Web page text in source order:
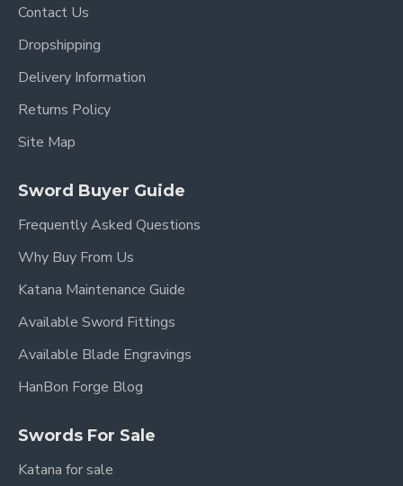
Contact Us
Dropshipping
Delivery Information
Returns Policy
Site Map
Sword Buyer Guide
Frequently Asked Questions
Why Buy From Us
Katana Maintenance Guide
Available Sword Fittings
Available Blade Engravings
HanBon Forge Blog
Swords For Sale
Katana for sale